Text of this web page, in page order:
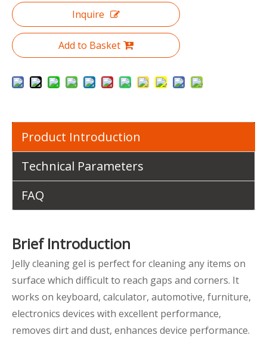
Inquire
Add to Basket
Product Introduction
Technical Parameters
FAQ
Brief Introduction
Jelly cleaning gel is perfect for cleaning any items on
surface which difficult to reach gaps and corners. It
works on keyboard, calculator, automotive, furniture,
electronics devices with excellent performance,
removes dirt and dust, enhances device performance.